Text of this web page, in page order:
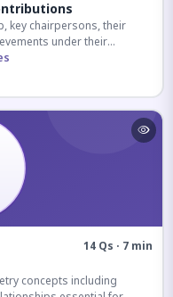
key chairpersons, their
under their
14 Qs · 7 min
concepts including